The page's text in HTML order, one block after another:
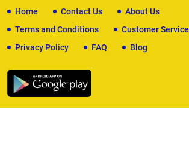
Home Contact Us
About Us
Terms and Conditions
Customer Service
Privacy Policy
FAQ Blog